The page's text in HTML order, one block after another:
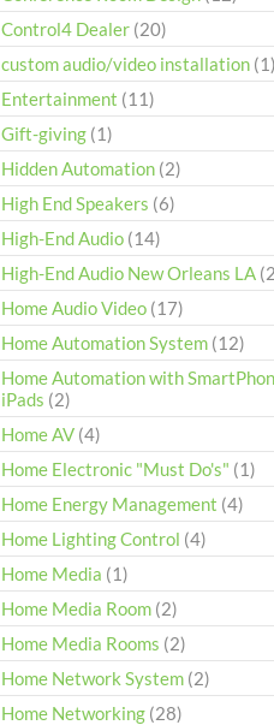
Control4 Dealer (20)
custom audio/video installation (1)
Entertainment (11)
Gift-giving (1)
Hidden Automation (2)
High End Speakers (6)
High-End Audio (14)
High-End Audio New Orleans LA
Home Audio Video (17)
Home Automation System (12)
Home Automation with
iPads (2)
Home AV (4)
Home Electronic "Must Do's" (1)
Home Energy Management (4)
Home Lighting Control (4)
Home Media (1)
Home Media Room (2)
Home Media Rooms (2)
Home Network System (2)
Home Networking (28)